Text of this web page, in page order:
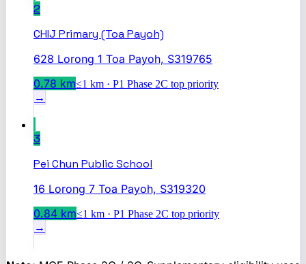
2
CHIJ Primary (Toa Payoh)
628 Lorong 1 Toa Payoh, S319765
0.78 km≤1 km · P1 Phase 2C top priority
→
3
Pei Chun Public School
16 Lorong 7 Toa Payoh, S319320
0.84 km≤1 km · P1 Phase 2C top priority
→